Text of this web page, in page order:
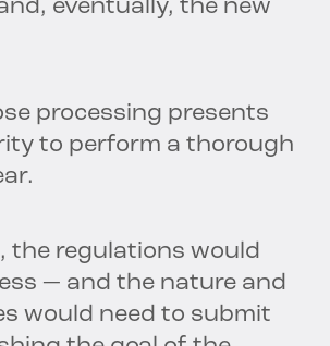
eventually, the new
processing presents
to perform a thorough
the regulations would
— and the nature and
would need to submit